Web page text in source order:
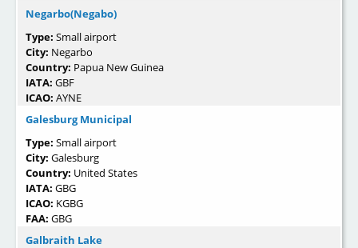
Negarbo(Negabo)
Type: Small airport
City: Negarbo
Country: Papua New Guinea
IATA: GBF
ICAO: AYNE
Galesburg Municipal
Type: Small airport
City: Galesburg
Country: United States
IATA: GBG
ICAO: KGBG
FAA: GBG
Galbraith Lake